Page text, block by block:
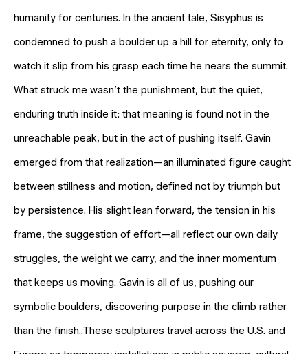
humanity for centuries. In the ancient tale, Sisyphus is
condemned to push a boulder up a hill for eternity, only to
watch it slip from his grasp each time he nears the summit.
What struck me wasn’t the punishment, but the quiet,
enduring truth inside it: that meaning is found not in the
unreachable peak, but in the act of pushing itself. Gavin
emerged from that realization—an illuminated figure caught
between stillness and motion, defined not by triumph but
by persistence. His slight lean forward, the tension in his
frame, the suggestion of effort—all reflect our own daily
struggles, the weight we carry, and the inner momentum
that keeps us moving. Gavin is all of us, pushing our
symbolic boulders, discovering purpose in the climb rather
than the finish..These sculptures travel across the U.S. and